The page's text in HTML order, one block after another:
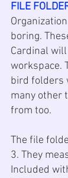
FILE
boring.
Cardinal
workspace.
bird folders
many other
from too.
The file
3. They
Included